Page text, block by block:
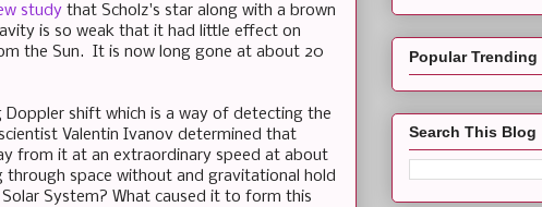
study that Scholz's star along with a brown
is so weak that it had little effect on
the Sun. It is now long gone at about 20
Doppler shift which is a way of detecting the
Valentin Ivanov determined that
from it at an extraordinary speed at about
through space without and gravitational hold
System? What caused it to form this
Popular Trending
Search This Blog